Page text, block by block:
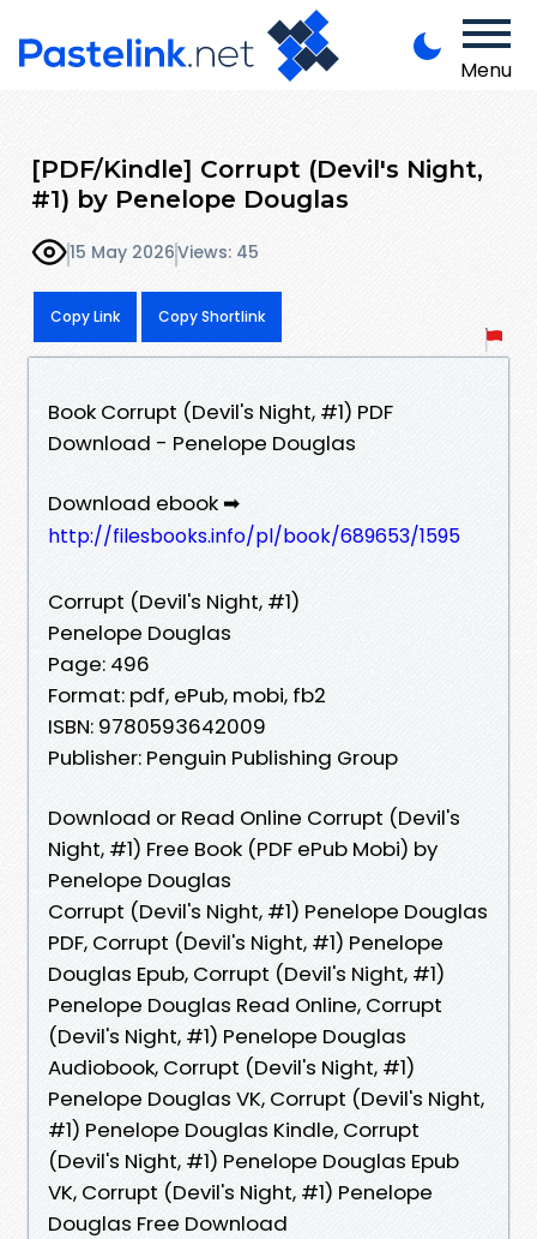
Menu
[PDF/Kindle] Corrupt (Devil's Night,
#1) by Penelope Douglas
15 May 2026Views: 45
Copy Link Copy Shortlink
Book Corrupt (Devil's Night, #1) PDF
Download - Penelope Douglas
Download ebook ➡
http://filesbooks.info/pl/book/689653/1595
Corrupt (Devil's Night, #1)
Penelope Douglas
Page: 496
Format: pdf, ePub, mobi, fb2
ISBN: 9780593642009
Publisher: Penguin Publishing Group
Download or Read Online Corrupt (Devil's
Night, #1) Free Book (PDF ePub Mobi) by
Penelope Douglas
Corrupt (Devil's Night, #1) Penelope Douglas
PDF, Corrupt (Devil's Night, #1) Penelope
Douglas Epub, Corrupt (Devil's Night, #1)
Penelope Douglas Read Online, Corrupt
(Devil's Night, #1) Penelope Douglas
Audiobook, Corrupt (Devil's Night, #1)
Penelope Douglas VK, Corrupt (Devil's Night,
#1) Penelope Douglas Kindle, Corrupt
(Devil's Night, #1) Penelope Douglas Epub
VK, Corrupt (Devil's Night, #1) Penelope
Douglas Free Download